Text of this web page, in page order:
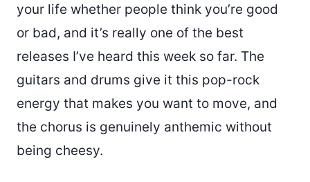
your life whether people think you’re good
or bad, and it’s really one of the best
releases I’ve heard this week so far. The
guitars and drums give it this pop-rock
energy that makes you want to move, and
the chorus is genuinely anthemic without
being cheesy.